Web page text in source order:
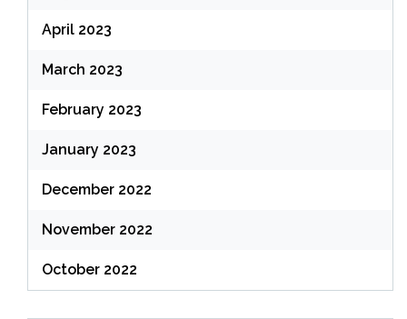
April 2023
March 2023
February 2023
January 2023
December 2022
November 2022
October 2022